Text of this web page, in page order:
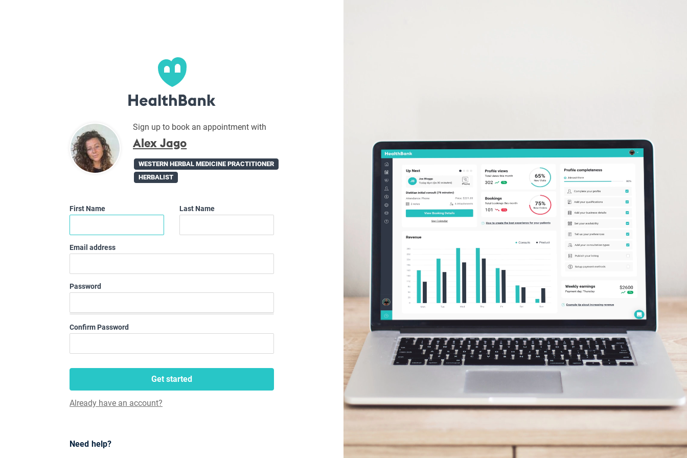
Sign up to book an appointment with
Alex Jago
WESTERN HERBAL MEDICINE PRACTITIONER
HERBALIST
First Name Last Name
Email address
Password
Confirm Password
Get started
Already have an account?
Need help?